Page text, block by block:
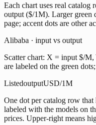
Each chart uses real
output ($/1M). Larger green
page; accent dots are other
Alibaba · input vs output
Scatter chart: X = input $/
are labeled on the green
ListedoutputUSD/1M
One dot per catalog row that
labeled with the models on
prices. Upper-right means